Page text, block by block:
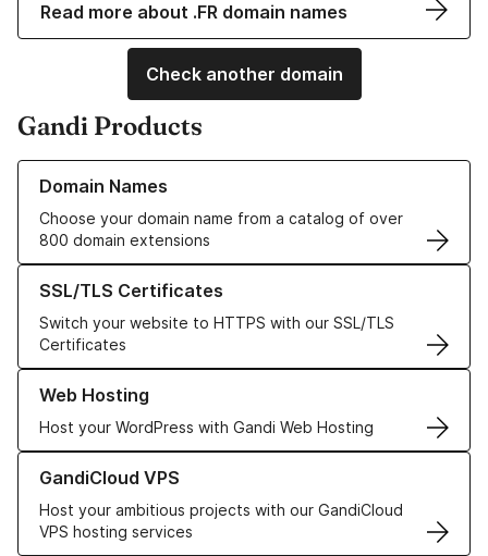
Read more about .FR domain names
Check another domain
Gandi Products
Domain Names
Choose your domain name from a catalog of over
800 domain extensions
Learn more about our Domain Names
SSL/TLS Certificates
Switch your website to HTTPS with our SSL/TLS
Certificates
Learn more about our SSL/TLS Certificates
Web Hosting
Host your WordPress with Gandi Web Hosting
Learn more about our Web Hosting solutions
GandiCloud VPS
Host your ambitious projects with our GandiCloud
VPS hosting services
Learn more about GandiCloud VPS